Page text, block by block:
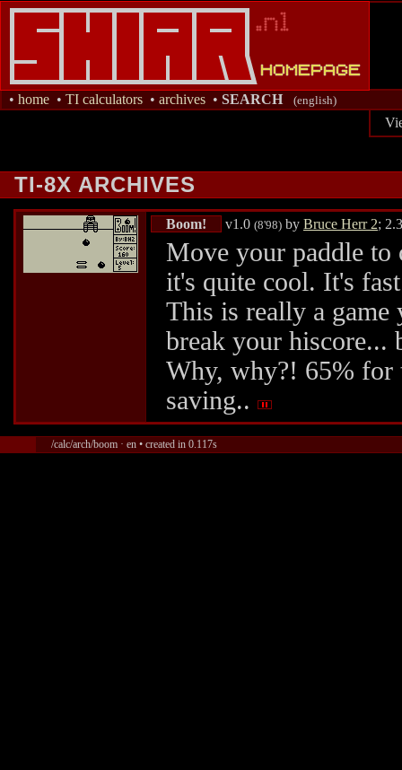
• home • TI calculators • archives • SEARCH (english)
TI-8X ARCHIVES
Boom! v1.0 (8'98) by Bruce Herr 2;
Move your paddle to
it's quite cool. It's
This is really a
break your hiscore...
Why, why?! 65% for
saving..
/calc/arch/boom · en • created in 0.117s